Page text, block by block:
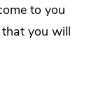
to you
you will